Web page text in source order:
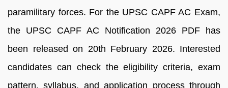
paramilitary forces. For the UPSC CAPF AC Exam,
the UPSC CAPF AC Notification 2026 PDF has
been released on 20th February 2026. Interested
candidates can check the eligibility criteria, exam
pattern, syllabus, and application process through